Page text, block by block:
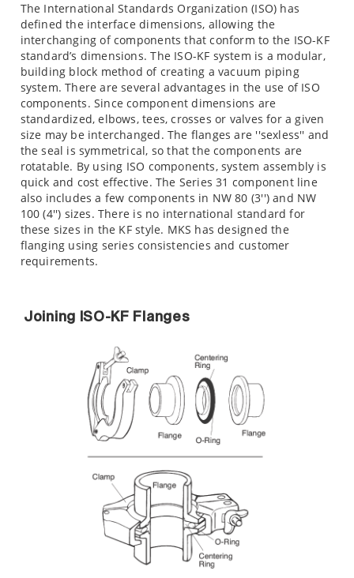
The International Standards Organization (ISO) has
defined the interface dimensions, allowing the
interchanging of components that conform to the ISO-KF
standard’s dimensions. The ISO-KF system is a modular,
building block method of creating a vacuum piping
system. There are several advantages in the use of ISO
components. Since component dimensions are
standardized, elbows, tees, crosses or valves for a given
size may be interchanged. The flanges are ''sexless'' and
the seal is symmetrical, so that the components are
rotatable. By using ISO components, system assembly is
quick and cost effective. The Series 31 component line
also includes a few components in NW 80 (3'') and NW
100 (4'') sizes. There is no international standard for
these sizes in the KF style. MKS has designed the
flanging using series consistencies and customer
requirements.
Joining ISO-KF Flanges